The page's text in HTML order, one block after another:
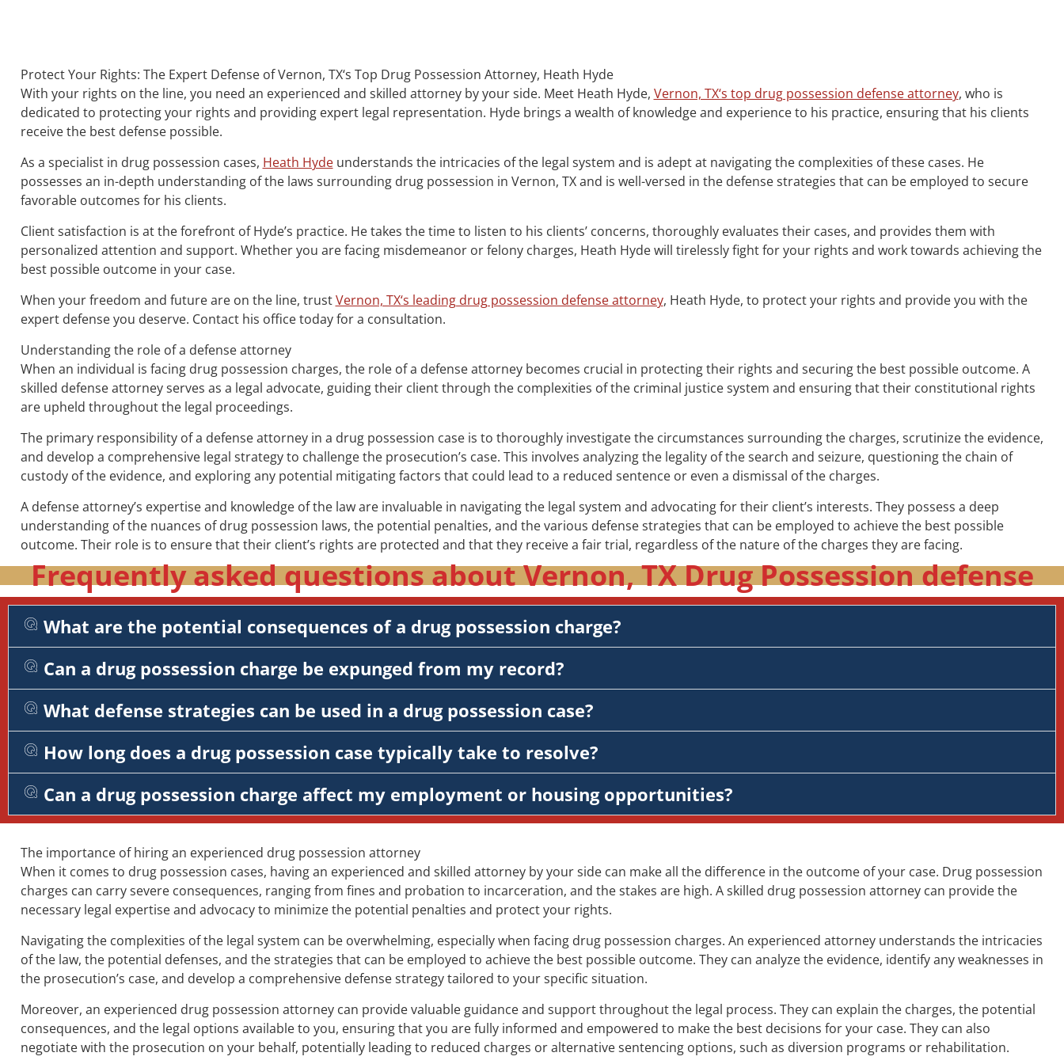
Protect Your Rights: The Expert Defense of Vernon, TX‘s Top Drug Possession Attorney, Heath Hyde
With your rights on the line, you need an experienced and skilled attorney by your side. Meet Heath Hyde, Vernon, TX‘s top drug possession defense attorney, who is
dedicated to protecting your rights and providing expert legal representation. Hyde brings a wealth of knowledge and experience to his practice, ensuring that his clients
receive the best defense possible.
As a specialist in drug possession cases, Heath Hydeunderstands the intricacies of the legal system and is adept at navigating the complexities of these cases. He
possesses an in-depth understanding of the laws surrounding drug possession in Vernon, TX and is well-versed in the defense strategies that can be employed to secure
favorable outcomes for his clients.
Client satisfaction is at the forefront of Hyde’s practice. He takes the time to listen to his clients’ concerns, thoroughly evaluates their cases, and provides them with
personalized attention and support. Whether you are facing misdemeanor or felony charges, Heath Hyde will tirelessly fight for your rights and work towards achieving the
best possible outcome in your case.
When your freedom and future are on the line, trustVernon, TX‘s leading drug possession defense attorney, Heath Hyde, to protect your rights and provide you with the
expert defense you deserve. Contact his office today for a consultation.
Understanding the role of a defense attorney
When an individual is facing drug possession charges, the role of a defense attorney becomes crucial in protecting their rights and securing the best possible outcome. A
skilled defense attorney serves as a legal advocate, guiding their client through the complexities of the criminal justice system and ensuring that their constitutional rights
are upheld throughout the legal proceedings.
The primary responsibility of a defense attorney in a drug possession case is to thoroughly investigate the circumstances surrounding the charges, scrutinize the evidence,
and develop a comprehensive legal strategy to challenge the prosecution’s case. This involves analyzing the legality of the search and seizure, questioning the chain of
custody of the evidence, and exploring any potential mitigating factors that could lead to a reduced sentence or even a dismissal of the charges.
A defense attorney’s expertise and knowledge of the law are invaluable in navigating the legal system and advocating for their client’s interests. They possess a deep
understanding of the nuances of drug possession laws, the potential penalties, and the various defense strategies that can be employed to achieve the best possible
outcome. Their role is to ensure that their client’s rights are protected and that they receive a fair trial, regardless of the nature of the charges they are facing.
Frequently asked questions about Vernon, TX Drug Possession defense
What are the potential consequences of a drug possession charge?
Can a drug possession charge be expunged from my record?
What defense strategies can be used in a drug possession case?
How long does a drug possession case typically take to resolve?
Can a drug possession charge affect my employment or housing opportunities?
The importance of hiring an experienced drug possession attorney
When it comes to drug possession cases, having an experienced and skilled attorney by your side can make all the difference in the outcome of your case. Drug possession
charges can carry severe consequences, ranging from fines and probation to incarceration, and the stakes are high. A skilled drug possession attorney can provide the
necessary legal expertise and advocacy to minimize the potential penalties and protect your rights.
Navigating the complexities of the legal system can be overwhelming, especially when facing drug possession charges. An experienced attorney understands the intricacies
of the law, the potential defenses, and the strategies that can be employed to achieve the best possible outcome. They can analyze the evidence, identify any weaknesses in
the prosecution’s case, and develop a comprehensive defense strategy tailored to your specific situation.
Moreover, an experienced drug possession attorney can provide valuable guidance and support throughout the legal process. They can explain the charges, the potential
consequences, and the legal options available to you, ensuring that you are fully informed and empowered to make the best decisions for your case. They can also
negotiate with the prosecution on your behalf, potentially leading to reduced charges or alternative sentencing options, such as diversion programs or rehabilitation.